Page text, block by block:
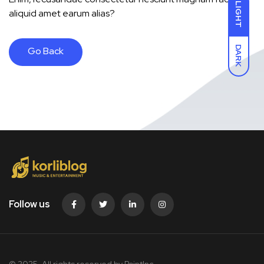
LIGHT
DARK
aliquid amet earum alias?
Go Back
Follow us